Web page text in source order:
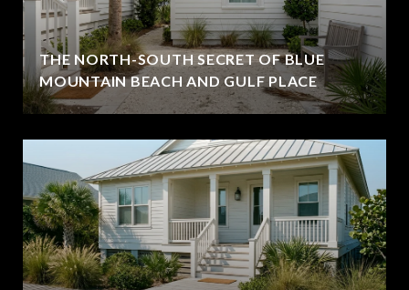
THE NORTH-SOUTH SECRET OF BLUE
MOUNTAIN BEACH AND GULF PLACE